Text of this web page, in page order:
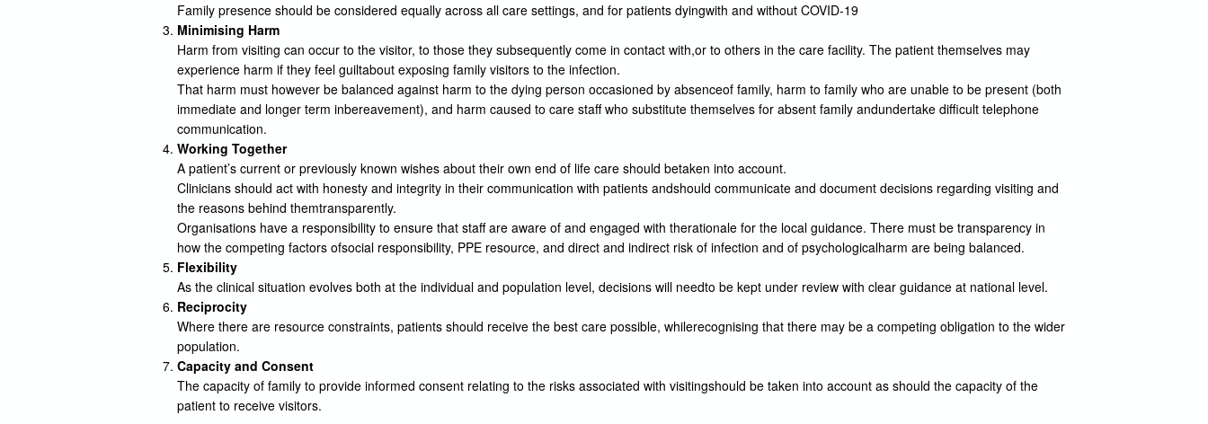
Family presence should be considered equally across all care settings, and for patients dyingwith and without COVID-19
Minimising Harm
Harm from visiting can occur to the visitor, to those they subsequently come in contact with,or to others in the care facility. The patient themselves may
experience harm if they feel guiltabout exposing family visitors to the infection.
That harm must however be balanced against harm to the dying person occasioned by absenceof family, harm to family who are unable to be present (both
immediate and longer term inbereavement), and harm caused to care staff who substitute themselves for absent family andundertake difficult telephone
communication.
Working Together
A patient’s current or previously known wishes about their own end of life care should betaken into account.
Clinicians should act with honesty and integrity in their communication with patients andshould communicate and document decisions regarding visiting and
the reasons behind themtransparently.
Organisations have a responsibility to ensure that staff are aware of and engaged with therationale for the local guidance. There must be transparency in
how the competing factors ofsocial responsibility, PPE resource, and direct and indirect risk of infection and of psychologicalharm are being balanced.
Flexibility
As the clinical situation evolves both at the individual and population level, decisions will needto be kept under review with clear guidance at national level.
Reciprocity
Where there are resource constraints, patients should receive the best care possible, whilerecognising that there may be a competing obligation to the wider
population.
Capacity and Consent
The capacity of family to provide informed consent relating to the risks associated with visitingshould be taken into account as should the capacity of the
patient to receive visitors.